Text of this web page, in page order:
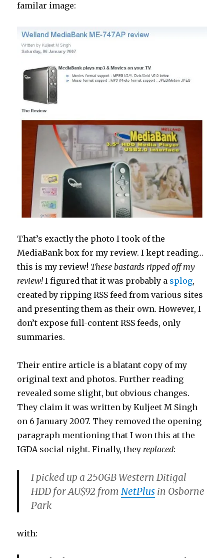
familar image:
That’s exactly the photo I took of the
MediaBank box for my review. I kept reading…
this is my review! These bastards ripped off my
review! I figured that it was probably a splog,
created by ripping RSS feed from various sites
and presenting them as their own. However, I
don’t expose full-content RSS feeds, only
summaries.
Their entire article is a blatant copy of my
original text and photos. Further reading
revealed some slight, but obvious changes.
They claim it was written by Kuljeet M Singh
on 6 January 2007. They removed the opening
paragraph mentioning that I won this at the
IGDA social night. Finally, theyreplaced:
I picked up a 250GB Western Ditigal
HDD for AU$92 fromNetPlus in Osborne
Park
with: